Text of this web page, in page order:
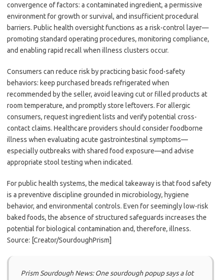
convergence of factors: a contaminated ingredient, a permissive
environment for growth or survival, and insufficient procedural
barriers. Public health oversight functions as a risk-control layer—
promoting standard operating procedures, monitoring compliance,
and enabling rapid recall when illness clusters occur.
Consumers can reduce risk by practicing basic food-safety
behaviors: keep purchased breads refrigerated when
recommended by the seller, avoid leaving cut or filled products at
room temperature, and promptly store leftovers. For allergic
consumers, request ingredient lists and verify potential cross-
contact claims. Healthcare providers should consider foodborne
illness when evaluating acute gastrointestinal symptoms—
especially outbreaks with shared food exposure—and advise
appropriate stool testing when indicated.
For public health systems, the medical takeaway is that food safety
is a preventive discipline grounded in microbiology, hygiene
behavior, and environmental controls. Even for seemingly low-risk
baked foods, the absence of structured safeguards increases the
potential for biological contamination and, therefore, illness.
Source: [Creator/SourdoughPrism]
Prism Sourdough News: One sourdough popup says a lot